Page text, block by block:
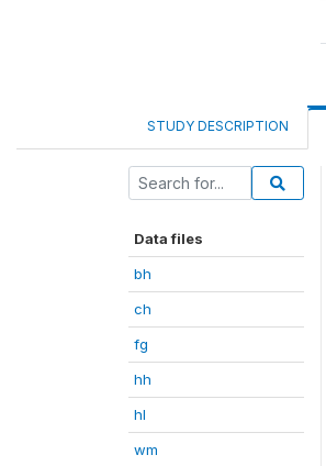
STUDY DESCRIPTION
Data files
bh
ch
fg
hh
hl
wm